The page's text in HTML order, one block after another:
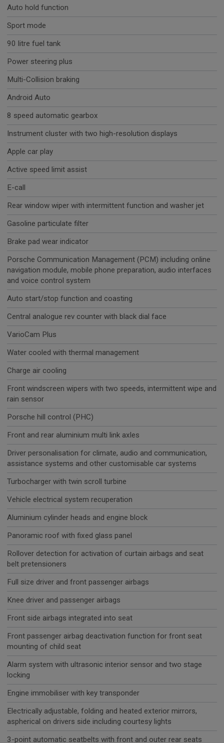
Auto hold function
Sport mode
90 litre fuel tank
Power steering plus
Multi-Collision braking
Android Auto
8 speed automatic gearbox
Instrument cluster with two high-resolution displays
Apple car play
Active speed limit assist
E-call
Rear window wiper with intermittent function and washer jet
Gasoline particulate filter
Brake pad wear indicator
Porsche Communication Management (PCM) including online
navigation module, mobile phone preparation, audio interfaces
and voice control system
Auto start/stop function and coasting
Central analogue rev counter with black dial face
VarioCam Plus
Water cooled with thermal management
Charge air cooling
Front windscreen wipers with two speeds, intermittent wipe and
rain sensor
Porsche hill control (PHC)
Front and rear aluminium multi link axles
Driver personalisation for climate, audio and communication,
assistance systems and other customisable car systems
Turbocharger with twin scroll turbine
Vehicle electrical system recuperation
Aluminium cylinder heads and engine block
Panoramic roof with fixed glass panel
Rollover detection for activation of curtain airbags and seat
belt pretensioners
Full size driver and front passenger airbags
Knee driver and passenger airbags
Front side airbags integrated into seat
Front passenger airbag deactivation function for front seat
mounting of child seat
Alarm system with ultrasonic interior sensor and two stage
locking
Engine immobiliser with key transponder
Electrically adjustable, folding and heated exterior mirrors,
aspherical on drivers side including courtesy lights
3-point automatic seatbelts with front and outer rear seats